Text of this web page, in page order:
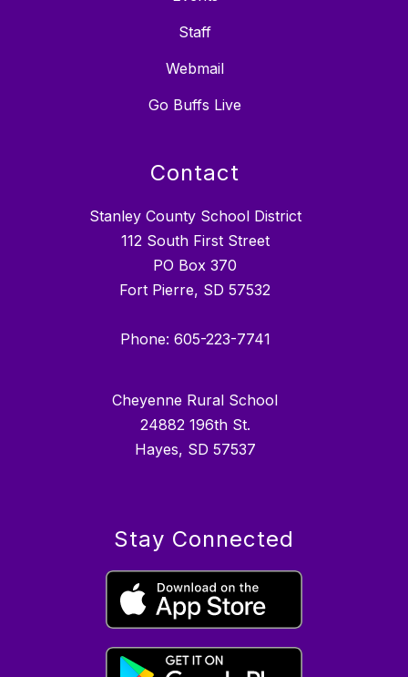
Staff
Webmail
Go Buffs Live
Contact
Stanley County School District
112 South First Street
PO Box 370
Fort Pierre, SD 57532
Phone: 605-223-7741
Cheyenne Rural School
24882 196th St.
Hayes, SD 57537
Stay Connected